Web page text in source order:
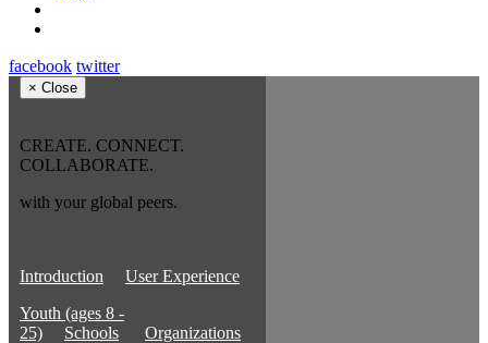
facebook twitter
× Close
CREATE. CONNECT.
COLLABORATE.
with your global peers.
Introduction
User Experience
Youth (ages 8 -
25)
Schools Organizations